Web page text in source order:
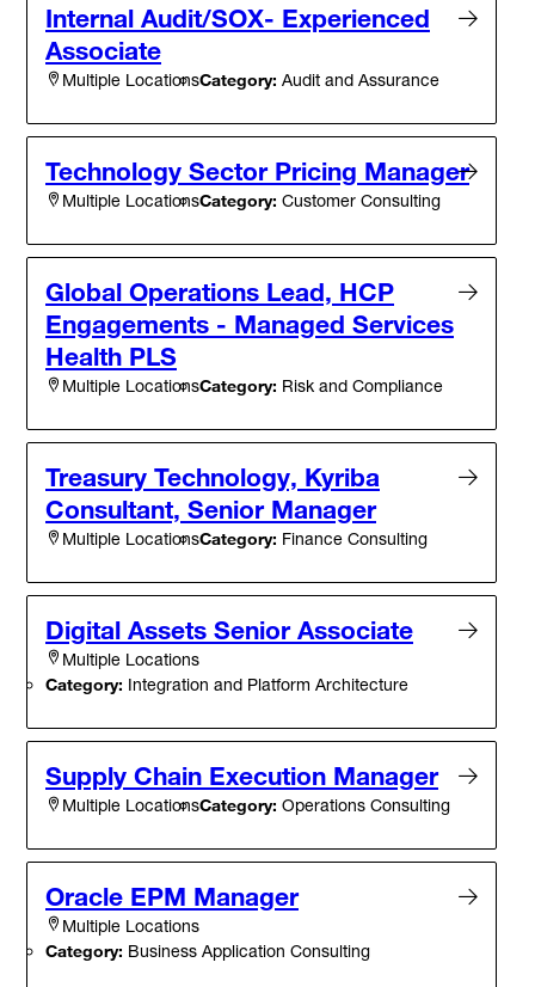
Internal Audit/SOX- Experienced
Associate
Multiple LocationsCategory: Audit and Assurance
Technology Sector Pricing Manager
Multiple LocationsCategory: Customer Consulting
Global Operations Lead, HCP
Engagements - Managed Services
Health PLS
Multiple LocationsCategory: Risk and Compliance
Treasury Technology, Kyriba
Consultant, Senior Manager
Multiple LocationsCategory: Finance Consulting
Digital Assets Senior Associate
Multiple Locations
Category: Integration and Platform Architecture
Supply Chain Execution Manager
Multiple LocationsCategory: Operations Consulting
Oracle EPM Manager
Multiple Locations
Category: Business Application Consulting